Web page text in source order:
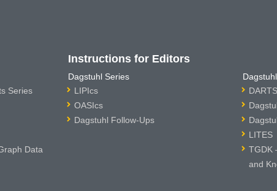
Series
Data
Instructions for Editors
Dagstuhl Series
LIPIcs
OASIcs
Dagstuhl Follow-Ups
LITES
TGDK
and